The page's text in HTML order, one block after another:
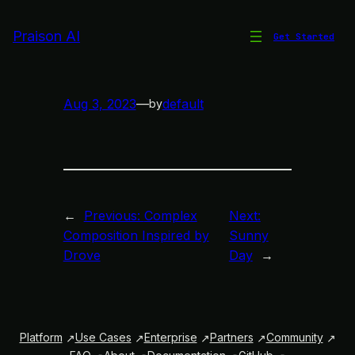
toPraison AI Get Started
Aug 3, 2023—bydefault
← Previous: Complex
Composition Inspired by
Drove
Next:
Sunny
Day
→
Platform Use Cases Enterprise Partners
Community